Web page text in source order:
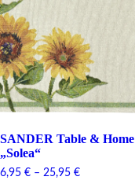
on
the
product
page
SANDER Table & Home
„Solea“
6,95 € – 25,95 €